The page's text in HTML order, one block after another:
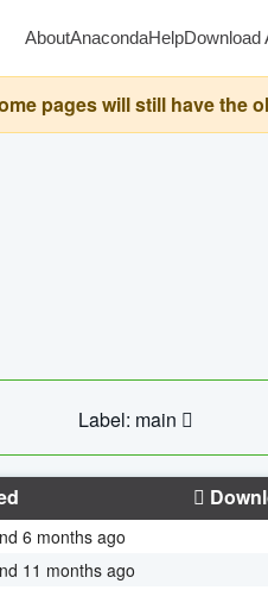
AboutAnacondaHelpDownload
pages will still have the
Label: main
6 months ago
11 months ago